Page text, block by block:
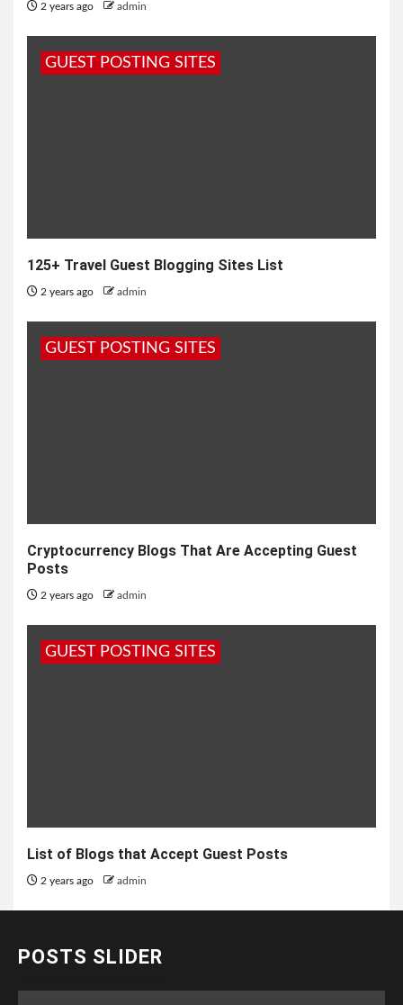
2 years ago admin
GUEST POSTING SITES
125+ Travel Guest Blogging Sites List
2 years ago admin
GUEST POSTING SITES
Cryptocurrency Blogs That Are Accepting Guest
Posts
2 years ago admin
GUEST POSTING SITES
List of Blogs that Accept Guest Posts
2 years ago admin
POSTS SLIDER